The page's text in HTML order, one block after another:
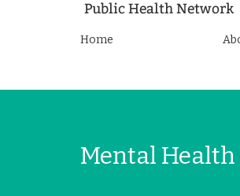
Yorkshire
Humber
Health
Home
Mental